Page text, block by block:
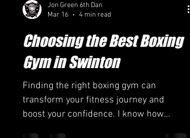
Jon Green 6th Dan
Mar 16
4 min read
Choosing the Best Boxing
Gym in Swinton
Finding the right boxing gym can